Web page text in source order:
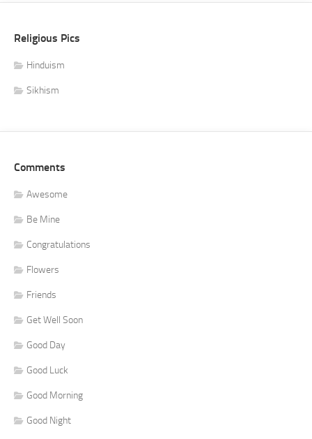
Religious Pics
Hinduism
Sikhism
Comments
Awesome
Be Mine
Congratulations
Flowers
Friends
Get Well Soon
Good Day
Good Luck
Good Morning
Good Night